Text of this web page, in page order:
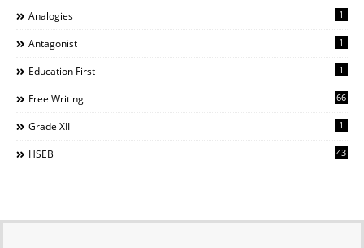
Analogies 1
Antagonist 1
Education First 1
Free Writing 66
Grade XII 1
HSEB 43